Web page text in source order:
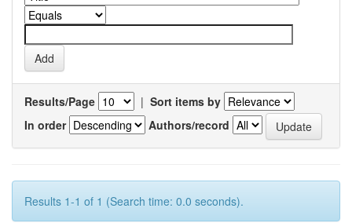
Results/Page | Sort items by
In order
Authors/record
Results 1-1 of 1 (Search time: 0.0 seconds).